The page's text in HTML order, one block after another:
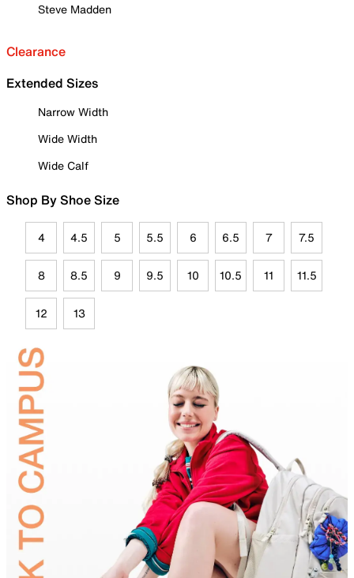
Steve Madden
Clearance
Extended Sizes
Narrow Width
Wide Width
Wide Calf
Shop By Shoe Size
4 4.5 5 5.5 6 6.5 7 7.5
8 8.5 9 9.5 10 10.5 11 11.5
12 13